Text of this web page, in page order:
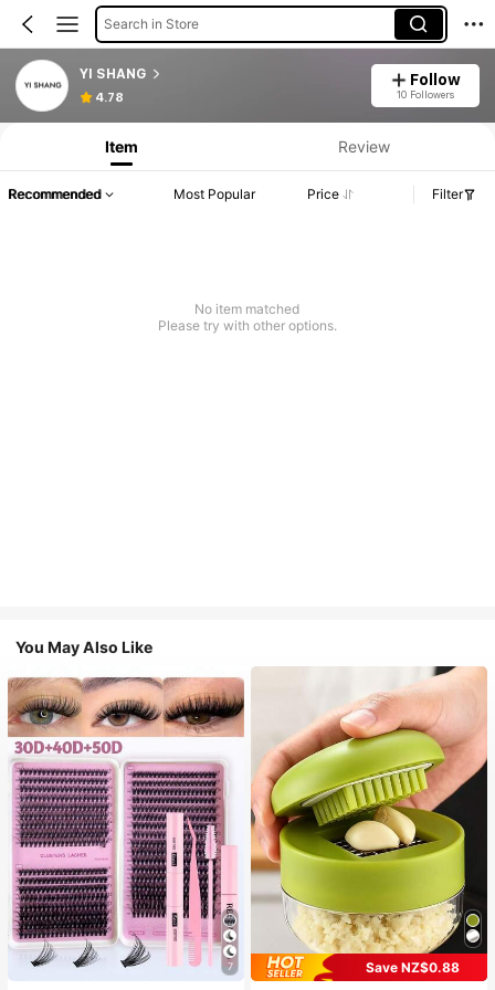
Search in Store
YI SHANG
4.78
Follow
10 Followers
Item Review
Recommended Most Popular Price Filter
No item matched
Please try with other options.
You May Also Like
7
Save NZ$0.88